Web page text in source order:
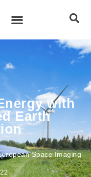
with
Earth
Space Imaging